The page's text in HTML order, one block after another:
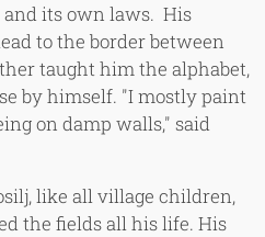
its own laws. His
to the border between
taught him the alphabet,
by himself. "I mostly paint
on damp walls," said
like all village children,
the fields all his life. His